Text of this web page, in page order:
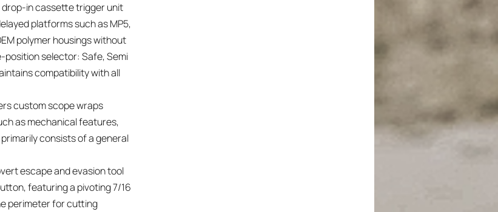
drop-in cassette trigger unit
platforms such as MP5,
polymer housings without
selector: Safe, Semi
compatibility with all
custom scope wraps
as mechanical features,
consists of a general
escape and evasion tool
featuring a pivoting 7/16
perimeter for cutting